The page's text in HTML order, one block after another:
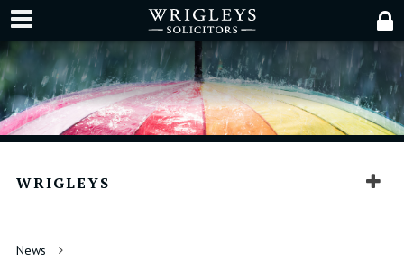
WRIGLEYS
News